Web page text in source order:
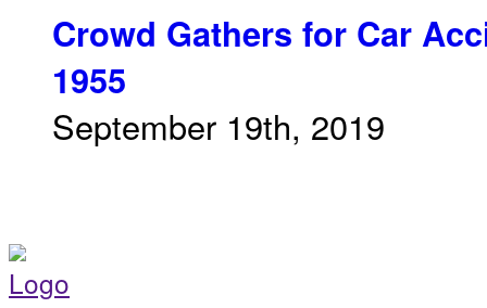
Crowd Gathers for Car
1955
September 19th, 2019